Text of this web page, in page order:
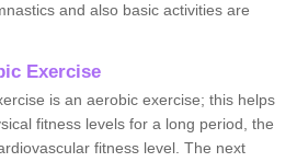
and also basic activities are
Exercise
is an aerobic exercise; this helps
fitness levels for a long period, the
fitness level. The next